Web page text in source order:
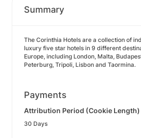
Summary
The Corinthia Hotels are a collection of
luxury five star hotels in 9 different
Europe, including London, Malta,
Peterburg, Tripoli, Lisbon and Taormina.
Payments
Attribution Period (Cookie Length)
30 Days